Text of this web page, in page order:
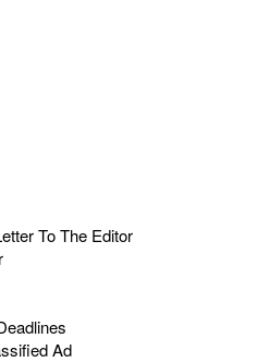
To The Editor
Ad